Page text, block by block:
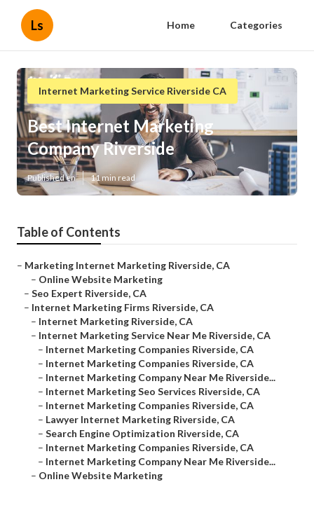
Ls Home Categories
Internet Marketing Service Riverside CA
Best Internet Marketing
Company Riverside
Published en 11 min read
Table of Contents
– Marketing Internet Marketing Riverside, CA
– Online Website Marketing
– Seo Expert Riverside, CA
– Internet Marketing Firms Riverside, CA
– Internet Marketing Riverside, CA
– Internet Marketing Service Near Me Riverside, CA
– Internet Marketing Companies Riverside, CA
– Internet Marketing Companies Riverside, CA
– Internet Marketing Company Near Me Riverside...
– Internet Marketing Seo Services Riverside, CA
– Internet Marketing Companies Riverside, CA
– Lawyer Internet Marketing Riverside, CA
– Search Engine Optimization Riverside, CA
– Internet Marketing Companies Riverside, CA
– Internet Marketing Company Near Me Riverside...
– Online Website Marketing